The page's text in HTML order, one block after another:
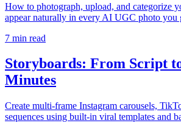
How to photograph, upload, and categorize
appear naturally in every AI UGC photo you
7 min read
Storyboards: From Script
Minutes
Create multi-frame Instagram carousels,
sequences using built-in viral templates and